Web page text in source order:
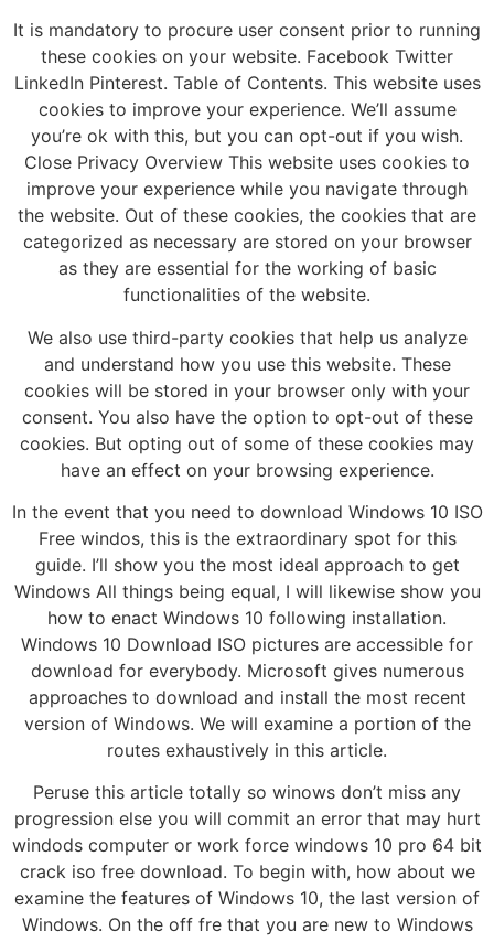
It is mandatory to procure user consent prior to running
these cookies on your website. Facebook Twitter
LinkedIn Pinterest. Table of Contents. This website uses
cookies to improve your experience. We’ll assume
you’re ok with this, but you can opt-out if you wish.
Close Privacy Overview This website uses cookies to
improve your experience while you navigate through
the website. Out of these cookies, the cookies that are
categorized as necessary are stored on your browser
as they are essential for the working of basic
functionalities of the website.
We also use third-party cookies that help us analyze
and understand how you use this website. These
cookies will be stored in your browser only with your
consent. You also have the option to opt-out of these
cookies. But opting out of some of these cookies may
have an effect on your browsing experience.
In the event that you need to download Windows 10 ISO
Free windos, this is the extraordinary spot for this
guide. I’ll show you the most ideal approach to get
Windows All things being equal, I will likewise show you
how to enact Windows 10 following installation.
Windows 10 Download ISO pictures are accessible for
download for everybody. Microsoft gives numerous
approaches to download and install the most recent
version of Windows. We will examine a portion of the
routes exhaustively in this article.
Peruse this article totally so winows don’t miss any
progression else you will commit an error that may hurt
windods computer or work force windows 10 pro 64 bit
crack iso free download. To begin with, how about we
examine the features of Windows 10, the last version of
Windows. On the off fre that you are new to Windows